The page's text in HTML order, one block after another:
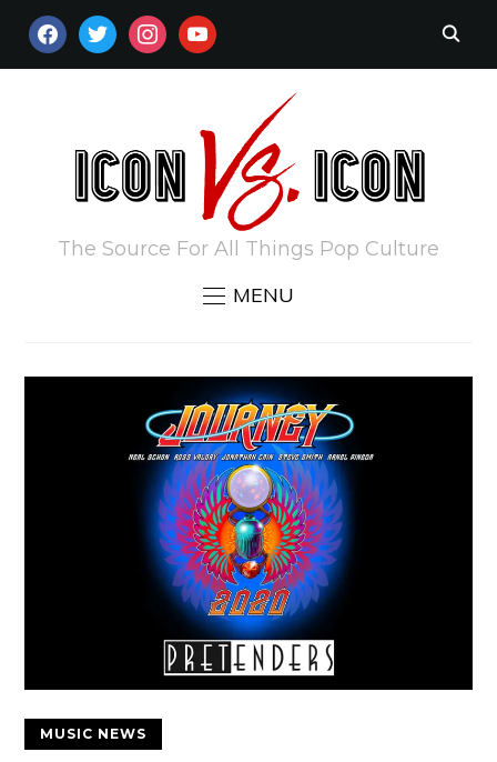
FACEBOOKTWITTERINSTAGRAM
YOUTUBE
The Source For All Things Pop Culture
MENU
MUSIC NEWS